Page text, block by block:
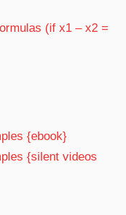
(if x1 – x2 =
{ebook}
{silent videos